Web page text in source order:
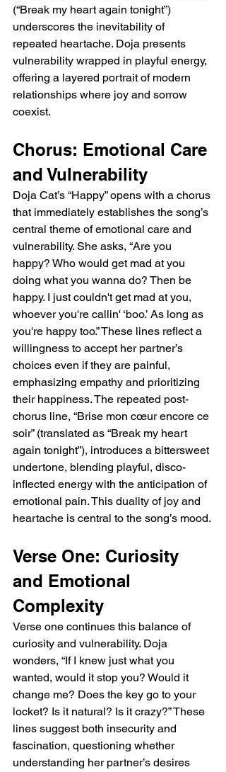
(“Break my heart again tonight”)
underscores the inevitability of
repeated heartache. Doja presents
vulnerability wrapped in playful energy,
offering a layered portrait of modern
relationships where joy and sorrow
coexist.
Chorus: Emotional Care
and Vulnerability
Doja Cat’s “Happy” opens with a chorus
that immediately establishes the song’s
central theme of emotional care and
vulnerability. She asks, “Are you
happy? Who would get mad at you
doing what you wanna do? Then be
happy. I just couldn't get mad at you,
whoever you're callin' ‘boo.’ As long as
you're happy too.” These lines reflect a
willingness to accept her partner’s
choices even if they are painful,
emphasizing empathy and prioritizing
their happiness. The repeated post-
chorus line, “Brise mon cœur encore ce
soir” (translated as “Break my heart
again tonight”), introduces a bittersweet
undertone, blending playful, disco-
inflected energy with the anticipation of
emotional pain. This duality of joy and
heartache is central to the song’s mood.
Verse One: Curiosity
and Emotional
Complexity
Verse one continues this balance of
curiosity and vulnerability. Doja
wonders, “If I knew just what you
wanted, would it stop you? Would it
change me? Does the key go to your
locket? Is it natural? Is it crazy?” These
lines suggest both insecurity and
fascination, questioning whether
understanding her partner’s desires